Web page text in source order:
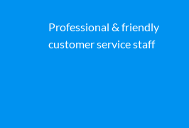
Professional & friendly
customer service staff